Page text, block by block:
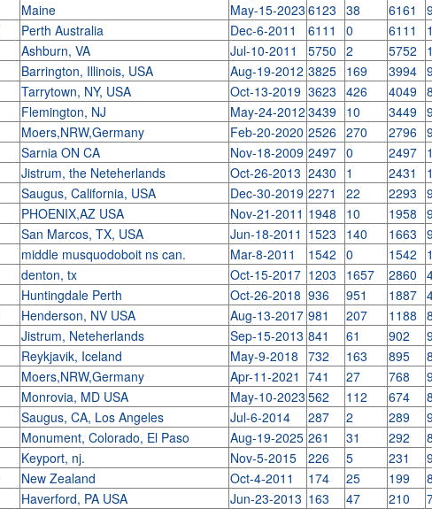
Maine May-15-2023 6123 38 6161
Perth Australia Dec-6-2011 6111 0 6111
Ashburn, VA Jul-10-2011 5750 2 5752
Barrington, Illinois, USA Aug-19-2012 3825 169 3994
Tarrytown, NY, USA Oct-13-2019 3623 426 4049
Flemington, NJ May-24-2012 3439 10 3449
Moers,NRW,Germany Feb-20-2020 2526 270 2796
Sarnia ON CA Nov-18-2009 2497 0 2497
Jistrum, the Neteherlands Oct-26-2013 2430 1 2431
Saugus, California, USA Dec-30-2019 2271 22 2293
PHOENIX,AZ USA Nov-21-2011 1948 10 1958
San Marcos, TX, USA Jun-18-2011 1523 140 1663
middle musquodoboit ns can. Mar-8-2011 1542 0 1542
denton, tx Oct-15-2017 1203 1657 2860
Huntingdale Perth Oct-26-2018 936 951 1887
Henderson, NV USA Aug-13-2017 981 207 1188
Jistrum, Neteherlands Sep-15-2013 841 61 902
Reykjavik, Iceland May-9-2018 732 163 895
Moers,NRW,Germany Apr-11-2021 741 27 768
Monrovia, MD USA May-10-2023 562 112 674
Saugus, CA, Los Angeles Jul-6-2014 287 2 289
Monument, Colorado, El Paso Aug-19-2025 261 31 292
Keyport, nj. Nov-5-2015 226 5 231
New Zealand Oct-4-2011 174 25 199
Haverford, PA USA Jun-23-2013 163 47 210